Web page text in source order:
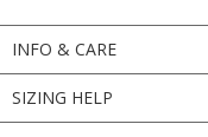
INFO & CARE
SIZING HELP